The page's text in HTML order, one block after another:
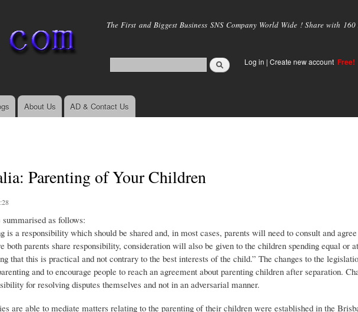
main
The First and Biggest Business SNS Company World Wide ! Share with
Log in | Create new account Free!
About Us AD & Contact Us
Parenting of Your Children
as follows:
a responsibility which should be shared and, in most cases, parents will need to consult and
both parents share responsibility, consideration will also be given to the children spending equal or
that this is practical and not contrary to the best interests of the child.” The changes to the
and to encourage people to reach an agreement about parenting children after separation.
for resolving disputes themselves and not in an adversarial manner.
are able to mediate matters relating to the parenting of their children were established in the